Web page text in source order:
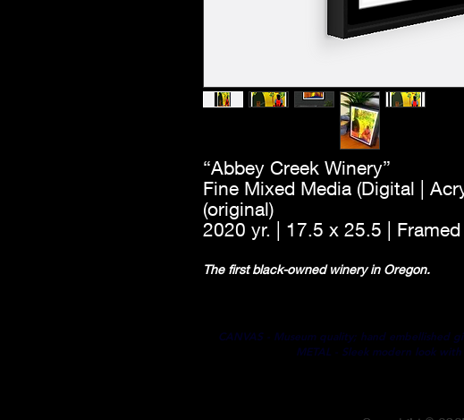
“Abbey Creek Winery”
Fine Mixed Media (Digital |
(original)
2020 yr. | 17.5 x 25.5 | Framed
The first black-owned winery in Oregon.
CANVAS - Museum quality; hand embellished
METAL - Sleek modern look